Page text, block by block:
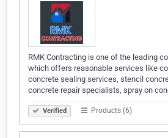
RMK Contracting is one of the leading
which offers reasonable services like
concrete sealing services, stencil
concrete repair specialists, spray on
Verified Products (6)